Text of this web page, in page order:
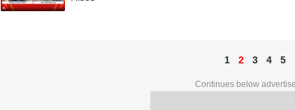
1 2 3 4 5
Continues below